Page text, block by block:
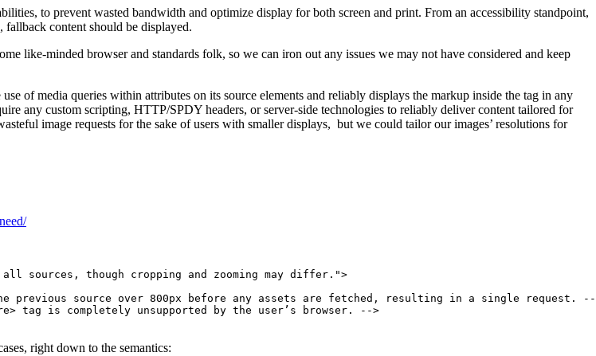
to prevent wasted bandwidth and optimize display for both screen and print. From an accessibility standpoint,
fallback content should be displayed.
like-minded browser and standards folk, so we can iron out any issues we may not have considered and keep
of media queries within attributes on its source elements and reliably displays the markup inside the tag in any
any custom scripting, HTTP/SPDY headers, or server-side technologies to reliably deliver content tailored for
image requests for the sake of users with smaller displays, but we could tailor our images’ resolutions for
sources, though cropping and zooming may differ.">
previous source over 800px before any assets are fetched, resulting in a single request.
tag is completely unsupported by the user’s browser. -->
right down to the semantics: